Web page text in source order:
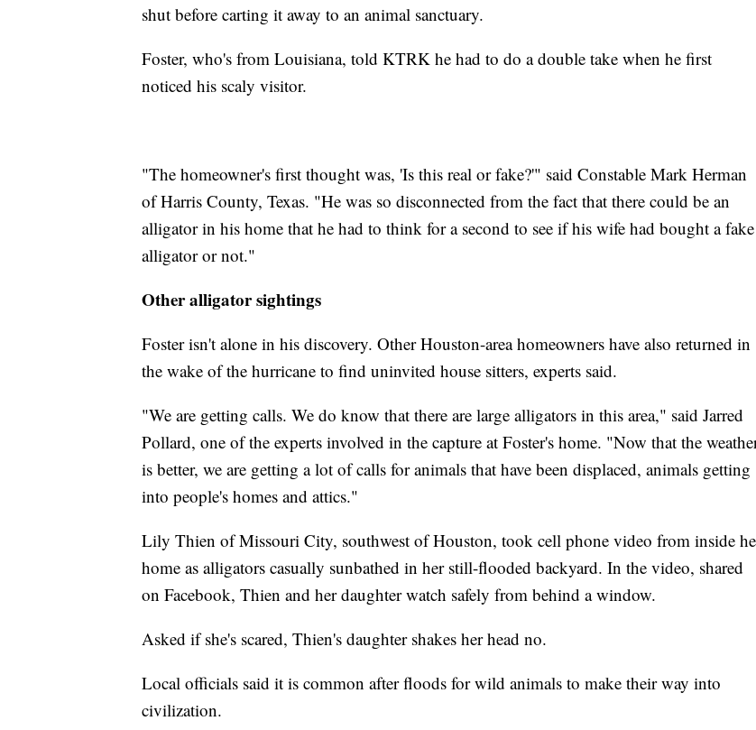
shut before carting it away to an animal sanctuary.
Foster, who's from Louisiana, told KTRK he had to do a double take when he first
noticed his scaly visitor.
"The homeowner's first thought was, 'Is this real or fake?'" said Constable Mark Herman
of Harris County, Texas. "He was so disconnected from the fact that there could be an
alligator in his home that he had to think for a second to see if his wife had bought a fake
alligator or not."
Other alligator sightings
Foster isn't alone in his discovery. Other Houston-area homeowners have also returned in
the wake of the hurricane to find uninvited house sitters, experts said.
"We are getting calls. We do know that there are large alligators in this area," said Jarred
Pollard, one of the experts involved in the capture at Foster's home. "Now that the
is better, we are getting a lot of calls for animals that have been displaced, animals getting
into people's homes and attics."
Lily Thien of Missouri City, southwest of Houston, took cell phone video from inside
home as alligators casually sunbathed in her still-flooded backyard. In the video, shared
on Facebook, Thien and her daughter watch safely from behind a window.
Asked if she's scared, Thien's daughter shakes her head no.
Local officials said it is common after floods for wild animals to make their way into
civilization.